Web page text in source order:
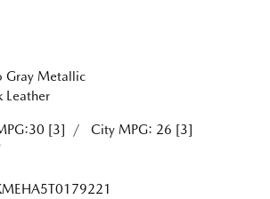
Gray Metallic
Leather
[3] / City MPG: 26 [3]